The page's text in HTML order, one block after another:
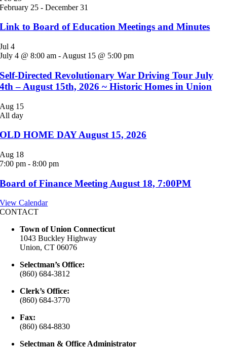
February 25 -December 31
Link to Board of Education Meetings and Minutes
Jul4
July 4 @ 8:00 am - August 15 @ 5:00 pm
Self-Directed Revolutionary War Driving Tour July
4th – August 15th, 2026 ~ Historic Homes in Union
Aug 15
All day
OLD HOME DAY August 15, 2026
Aug 18
7:00 pm -8:00 pm
Board of Finance Meeting August 18, 7:00PM
View Calendar
CONTACT
Town of Union Connecticut
1043 Buckley Highway
Union, CT 06076
Selectman’s Office:
(860) 684-3812
Clerk’s Office:
(860) 684-3770
Fax:
(860) 684-8830
Selectman & Office Administrator